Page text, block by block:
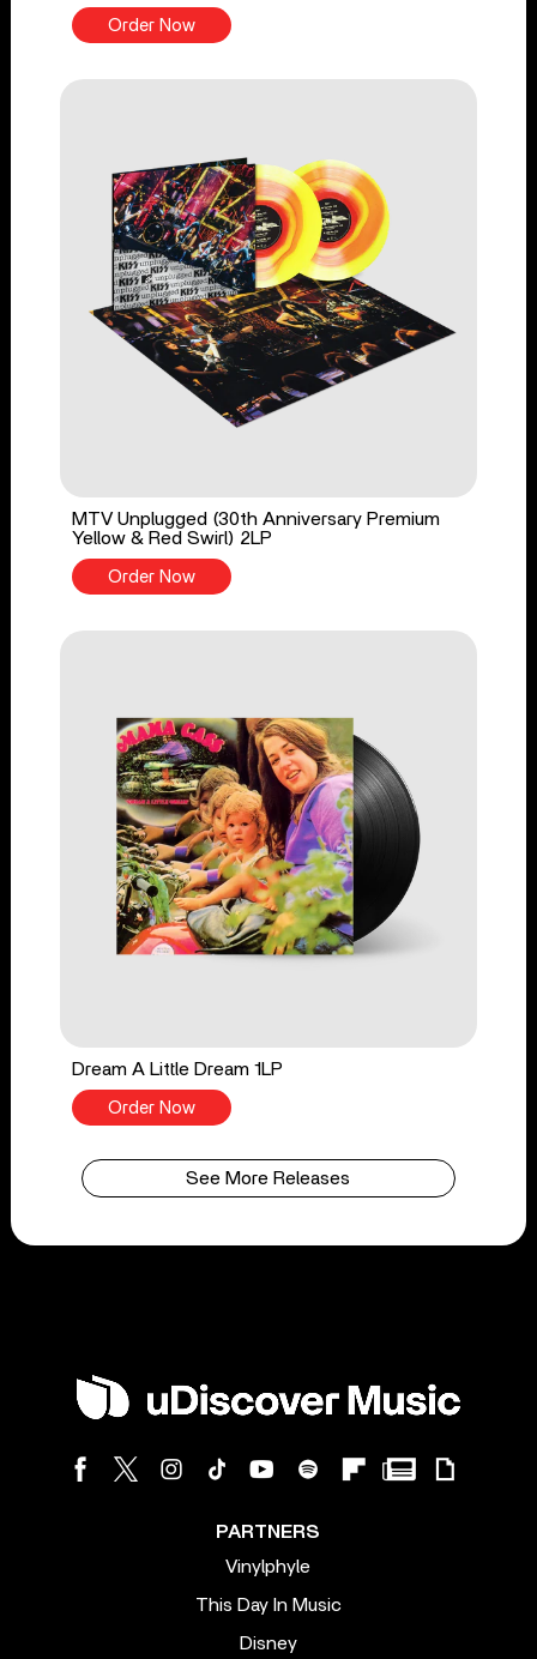
Order Now
MTV Unplugged (30th Anniversary Premium
Yellow & Red Swirl) 2LP
Order Now
Dream A Little Dream 1LP
Order Now
See More Releases
PARTNERS
Vinylphyle
This Day In Music
Disney